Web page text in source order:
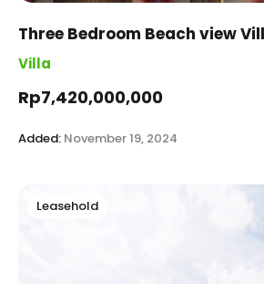
Three Bedroom Beach view
Villa
Rp7,420,000,000
Added: November 19, 2024
Leasehold